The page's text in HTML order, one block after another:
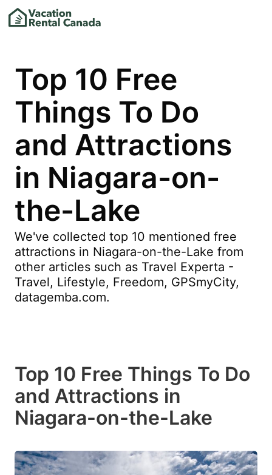
Top 10 Free
Things To Do
and Attractions
in Niagara-on-
the-Lake
We've collected top 10 mentioned free
attractions in Niagara-on-the-Lake from
other articles such as Travel Experta -
Travel, Lifestyle, Freedom, GPSmyCity,
datagemba.com.
Top 10 Free Things To Do
and Attractions in
Niagara-on-the-Lake